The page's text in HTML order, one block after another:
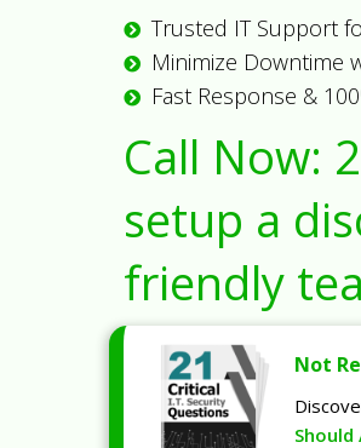
Trusted IT Support
Minimize Downtime
Fast Response &
Call Now:
setup a
friendly
Not
Should